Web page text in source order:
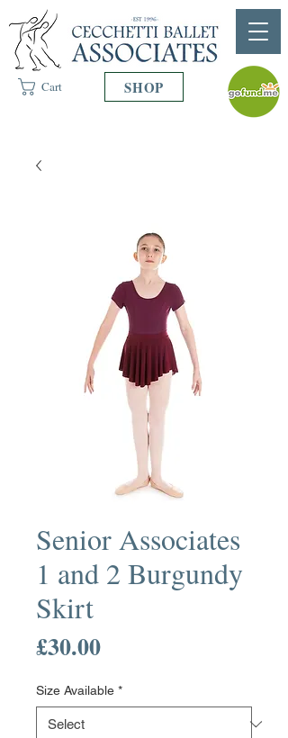
Cart SHOP
Senior Associates
1 and 2 Burgundy
Skirt
£30.00Price
Size Available *